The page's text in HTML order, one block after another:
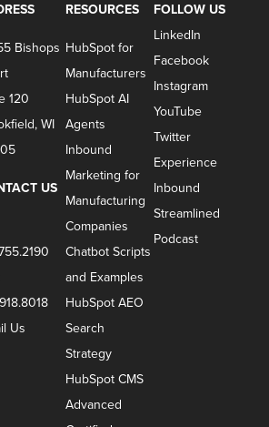
Bishops
120
WI
US
Us
RESOURCES
HubSpot for
Manufacturers
HubSpot AI
Agents
Inbound
Marketing for
Manufacturing
Companies
Chatbot Scripts
and Examples
HubSpot AEO
Search
Strategy
HubSpot CMS
Advanced
FOLLOW US
LinkedIn
Facebook
Instagram
YouTube
Twitter
Experience
Inbound
Streamlined
Podcast